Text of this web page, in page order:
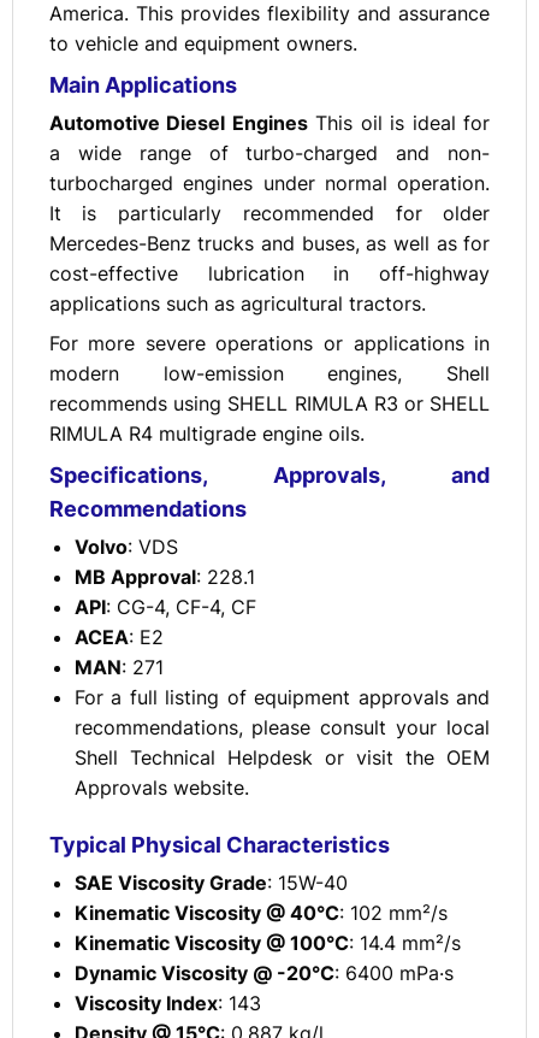
America. This provides flexibility and assurance
to vehicle and equipment owners.
Main Applications
Automotive Diesel EnginesThis oil is ideal for
a wide range of turbo-charged and non-
turbocharged engines under normal operation.
It is particularly recommended for older
Mercedes-Benz trucks and buses, as well as for
cost-effective lubrication in off-highway
applications such as agricultural tractors.
For more severe operations or applications in
modern low-emission engines, Shell
recommends using SHELL RIMULA R3 or SHELL
RIMULA R4 multigrade engine oils.
Specifications, Approvals, and
Recommendations
Volvo: VDS
MB Approval: 228.1
API: CG-4, CF-4, CF
ACEA: E2
MAN: 271
For a full listing of equipment approvals and
recommendations, please consult your local
Shell Technical Helpdesk or visit the OEM
Approvals website.
Typical Physical Characteristics
SAE Viscosity Grade: 15W-40
Kinematic Viscosity @ 40°C: 102 mm²/s
Kinematic Viscosity @ 100°C: 14.4 mm²/s
Dynamic Viscosity @ -20°C: 6400 mPa·s
Viscosity Index: 143
Density @ 15°C: 0.887 kg/l